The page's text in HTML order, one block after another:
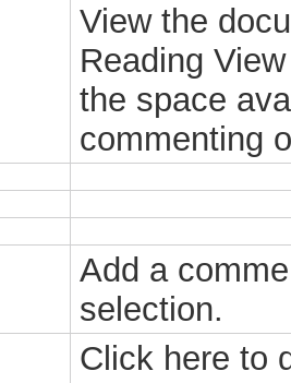
View the
Reading
the space
commenting
Add a
selection.
Click here to